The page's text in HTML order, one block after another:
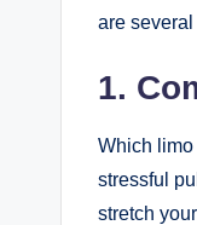
are
1.
Which
stressful
stretch